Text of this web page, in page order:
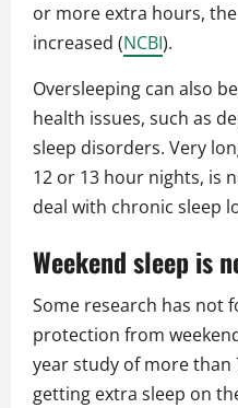
or more extra hours,
increased (NCBI).
Oversleeping can also
health issues, such as
sleep disorders. Very
12 or 13 hour nights, is
deal with chronic sleep
Weekend sleep is
Some research has not
protection from
year study of more
getting extra sleep on